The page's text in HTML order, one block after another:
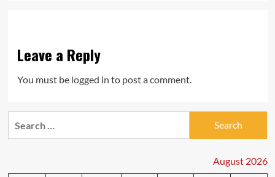
Leave a Reply
You must be logged in to post a comment.
August 2026